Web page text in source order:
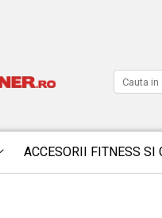
ACCESORII FITNESS SI